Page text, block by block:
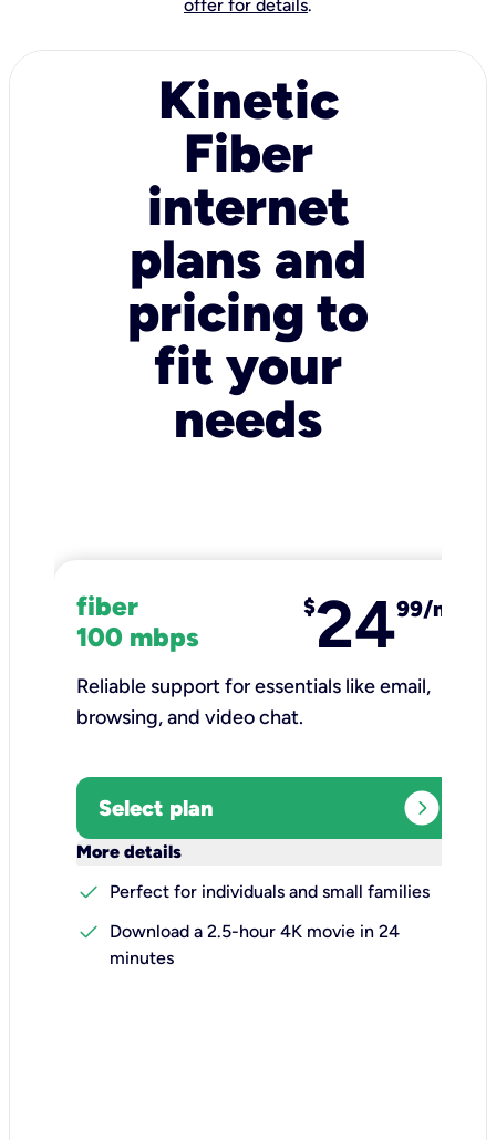
offer for details.
Kinetic
Fiber
internet
plans and
pricing to
fit your
needs
fiber
100 mbps
$2499/mo
Reliable support for essentials like email,
browsing, and video chat.​
Select plan expand_circle_right
More details
check
Perfect for individuals and small families
check
Download a 2.5-hour 4K movie in 24
minutes